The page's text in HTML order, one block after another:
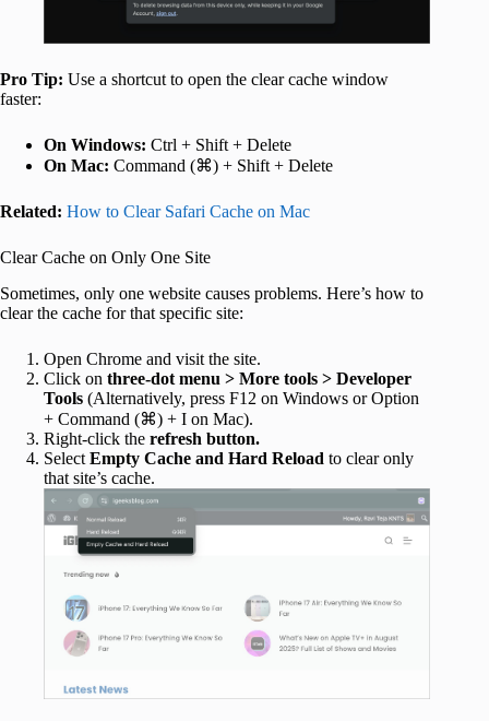
Pro Tip: Use a shortcut to open the clear cache window
faster:
On Windows: Ctrl + Shift + Delete
On Mac: Command (⌘) + Shift + Delete
Related: How to Clear Safari Cache on Mac
Clear Cache on Only One Site
Sometimes, only one website causes problems. Here’s how to
clear the cache for that specific site:
Open Chrome and visit the site.
Click on three-dot menu > More tools > Developer
Tools (Alternatively, press F12 on Windows or Option
+ Command (⌘) + I on Mac).
Right‑click the refresh button.
Select Empty Cache and Hard Reload to clear only
that site’s cache.